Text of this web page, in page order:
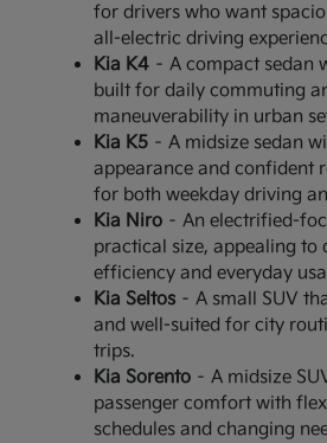
for drivers who want
all-electric driving
Kia K4– A compact sedan
built for daily commuting
maneuverability in urban
Kia K5– A midsize sedan
appearance and confident
for both weekday driving
Kia Niro– An electrified-
practical size, appealing to
efficiency and everyday
Kia Seltos– A small SUV
and well-suited for city
trips.
Kia Sorento– A midsize
passenger comfort with
schedules and changing